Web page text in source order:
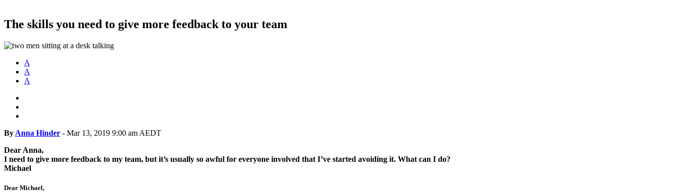
The skills you need to give more feedback to your team
A
A
A
By Anna Hinder - Mar 13, 2019 9:00 am AEDT
Dear Anna,
I need to give more feedback to my team, but it’s usually so awful for everyone involved that I’ve started avoiding it. What can I do?
Michael
Dear Michael,